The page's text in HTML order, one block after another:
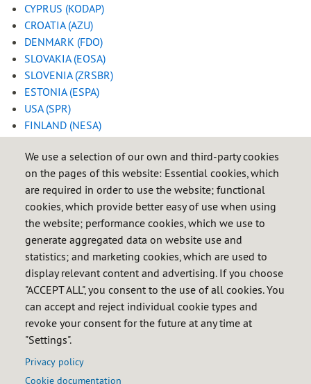
CYPRUS (KODAP)
CROATIA (AZU)
DENMARK (FDO)
SLOVAKIA (EOSA)
SLOVENIA (ZRSBR)
ESTONIA (ESPA)
USA (SPR)
FINLAND (NESA)
HUNGARY (HUSA)
IRELAND (NORA)
ISRAEL (MNA)
ITALY (OCSIT)
JAPAN (JOGMEC)
LITHUANIA (ENA)
MALTA (REWS
THE NETHERLANDS (COVA)
POLAND (RARS)
PORTUGAL (ENSE)
CZECH REPUBLIC (SSHR)
SWITZERLAND (CARBURA)
We use a selection of our own and third-party cookies
on the pages of this website: Essential cookies, which
are required in order to use the website; functional
cookies, which provide better easy of use when using
the website; performance cookies, which we use to
generate aggregated data on website use and
statistics; and marketing cookies, which are used to
display relevant content and advertising. If you choose
"ACCEPT ALL", you consent to the use of all cookies. You
can accept and reject individual cookie types and
revoke your consent for the future at any time at
"Settings".
Privacy policy
Cookie documentation